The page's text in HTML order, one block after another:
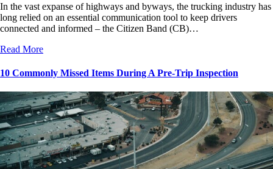
In the vast expanse of highways and byways, the trucking industry has
long relied on an essential communication tool to keep drivers
connected and informed – the Citizen Band (CB)…
Read More
10 Commonly Missed Items During A Pre-Trip Inspection